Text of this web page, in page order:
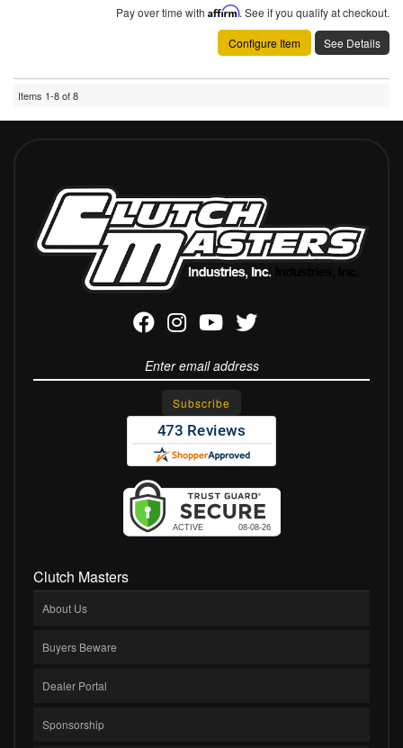
Pay over time with Affirm. See if you qualify at checkout.
Configure Item
See Details
Items 1-8of8
Clutch Masters
About Us
Buyers Beware
Dealer Portal
Sponsorship